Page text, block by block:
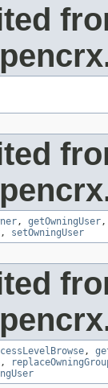
, getOwningUser
, setOwningUser
,
,